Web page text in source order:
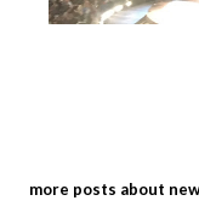
more posts about